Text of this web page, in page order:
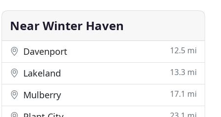
Near Winter Haven
Davenport 12.5 mi
Lakeland 13.3 mi
Mulberry 17.1 mi